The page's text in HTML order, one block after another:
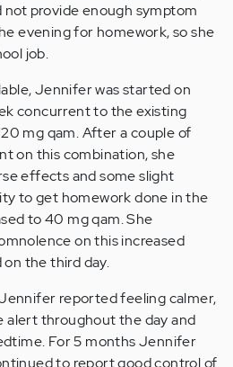
provide enough symptom
evening for homework, so she
job.
Jennifer was started on
concurrent to the existing
mg qam. After a couple of
on this combination, she
effects and some slight
to get homework done in the
to 40 mg qam. She
on this increased
the third day.
reported feeling calmer,
alert throughout the day and
For 5 months Jennifer
to report good control of